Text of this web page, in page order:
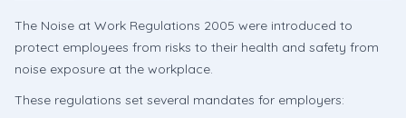
The Noise at Work Regulations 2005 were introduced to
protect employees from risks to their health and safety from
noise exposure at the workplace.
These regulations set several mandates for employers: